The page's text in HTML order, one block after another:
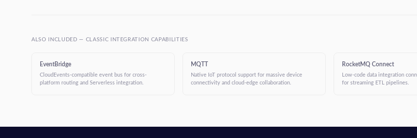
ALSO INCLUDED — CLASSIC INTEGRATION CAPABILITIES
EventBridge
CloudEvents-compatible event bus for cross-
platform routing and Serverless integration.
MQTT
Native IoT protocol support for massive device
connectivity and cloud-edge collaboration.
RocketMQ Connect
Low-code data integration
for streaming ETL pipelines.